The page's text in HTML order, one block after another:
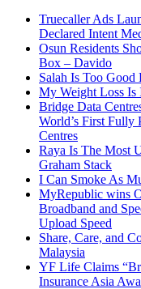
Truecaller Ads
Declared Intent
Osun Residents
Box – Davido
Salah Is Too Good
My Weight Loss Is
Bridge Data
World’s First Fully
Centres
Raya Is The Most
Graham Stack
I Can Smoke As
MyRepublic wins
Broadband and
Upload Speed
Share, Care, and
Malaysia
YF Life Claims
Insurance Asia